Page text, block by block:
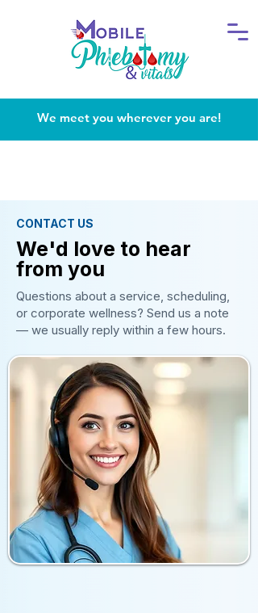
We meet you wherever you are!
CONTACT US
We'd love to hear
from you
Questions about a service, scheduling,
or corporate wellness? Send us a note
— we usually reply within a few hours.